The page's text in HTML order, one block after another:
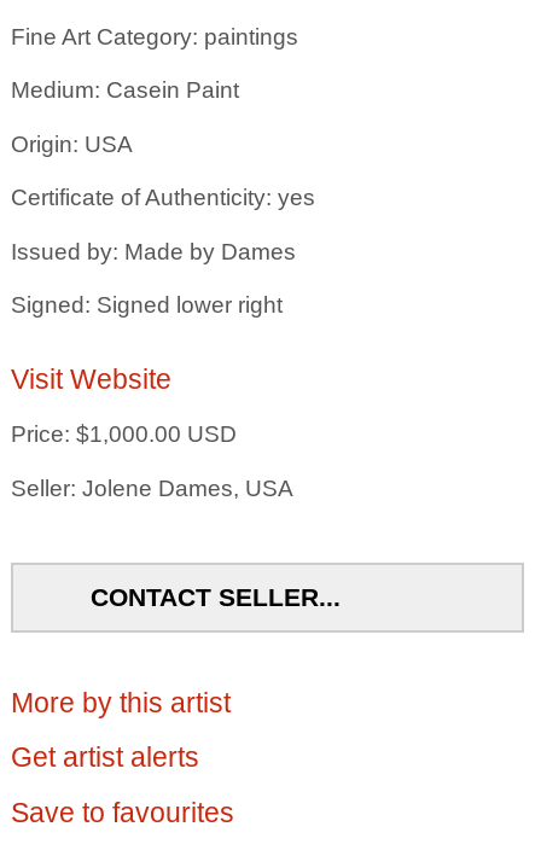
Fine Art Category: paintings
Medium: Casein Paint
Origin: USA
Certificate of Authenticity: yes
Issued by: Made by Dames
Signed: Signed lower right
Visit Website
Price: $1,000.00 USD
Seller: Jolene Dames, USA
CONTACT SELLER...
More by this artist
Get artist alerts
Save to favourites